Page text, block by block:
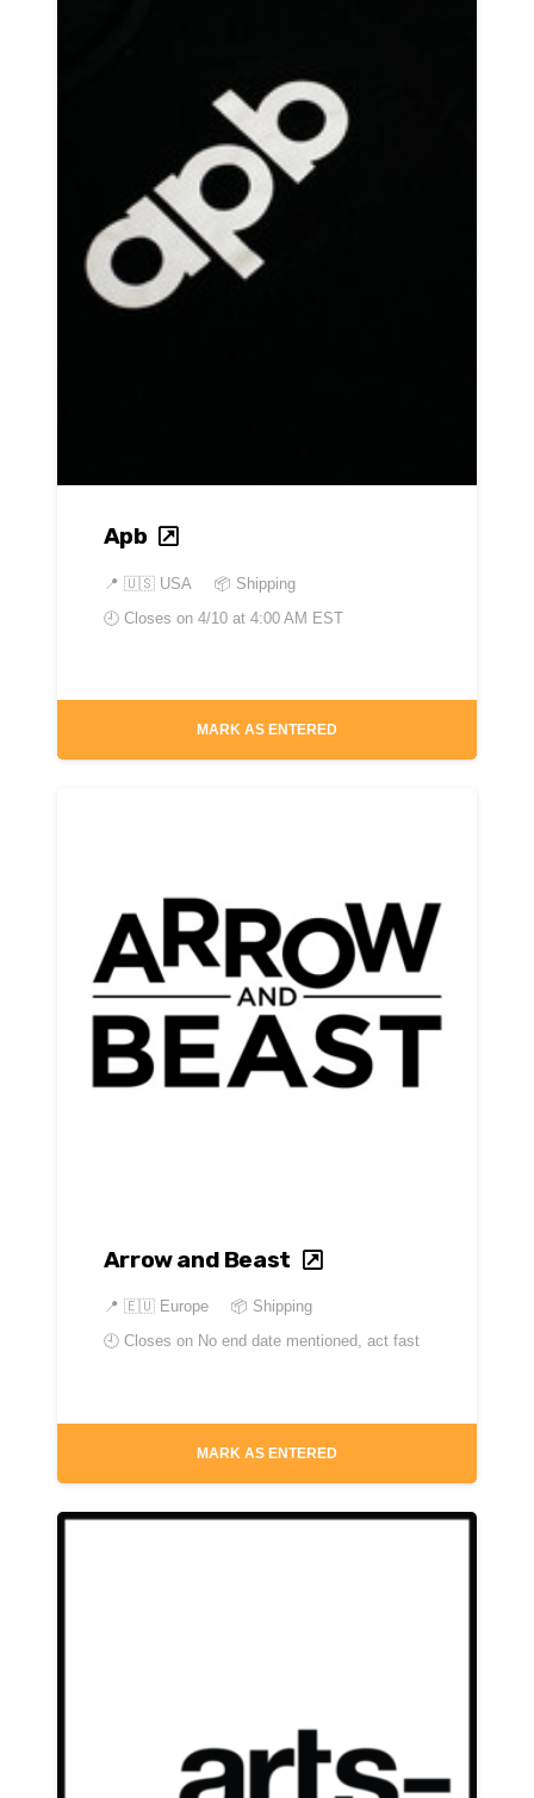
Apb
📍 🇺🇸 USA
📦 Shipping
🕘 Closes on 4/10 at 4:00 AM EST
MARK AS ENTERED
Arrow and Beast
📍 🇪🇺 Europe
📦 Shipping
🕘 Closes on No end date mentioned, act fast
MARK AS ENTERED